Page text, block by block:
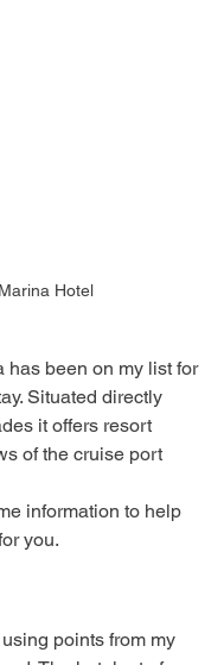
been on my list for
Situated directly
it offers resort
of the cruise port
information to help